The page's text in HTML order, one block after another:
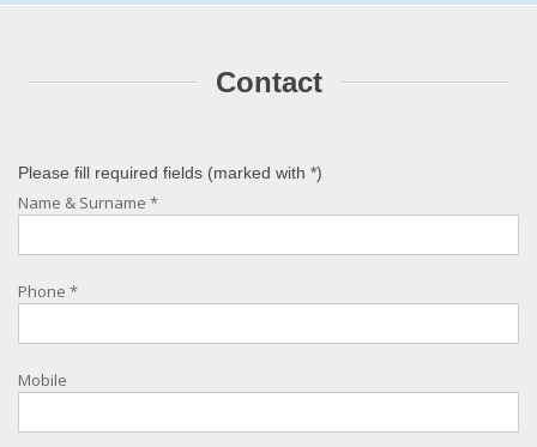
Contact
Please fill required fields (marked with *)
Name & Surname *
Phone *
Mobile